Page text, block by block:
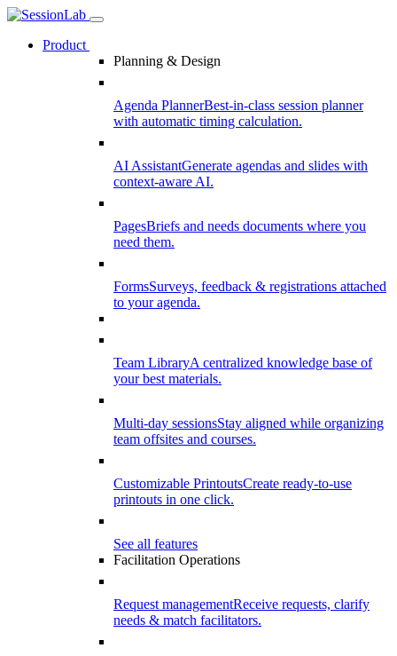
Product
Planning & Design
Agenda PlannerBest-in-class session planner
with automatic timing calculation.
AI AssistantGenerate agendas and slides with
context-aware AI.
PagesBriefs and needs documents where you
need them.
FormsSurveys, feedback & registrations attached
to your agenda.
Team LibraryA centralized knowledge base of
your best materials.
Multi-day sessionsStay aligned while organizing
team offsites and courses.
Customizable PrintoutsCreate ready-to-use
printouts in one click.
See all features
Facilitation Operations
Request managementReceive requests, clarify
needs & match facilitators.